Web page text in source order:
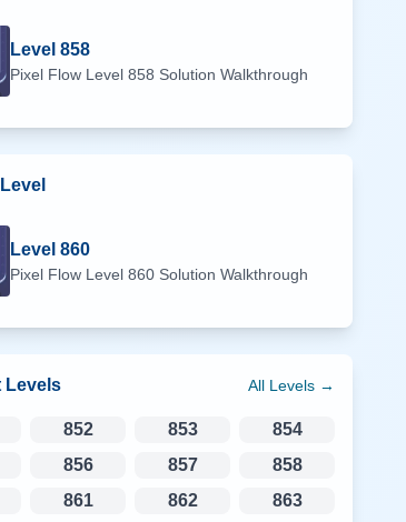
Level 858
Pixel Flow Level 858 Solution Walkthrough
Level 860
Pixel Flow Level 860 Solution Walkthrough
Levels All Levels →
852 853
854
856 857
858
861 862
863